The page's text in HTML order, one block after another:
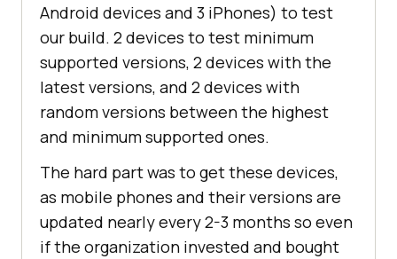
Android devices and 3 iPhones) to test
our build. 2 devices to test minimum
supported versions, 2 devices with the
latest versions, and 2 devices with
random versions between the highest
and minimum supported ones.
The hard part was to get these devices,
as mobile phones and their versions are
updated nearly every 2-3 months so even
if the organization invested and bought